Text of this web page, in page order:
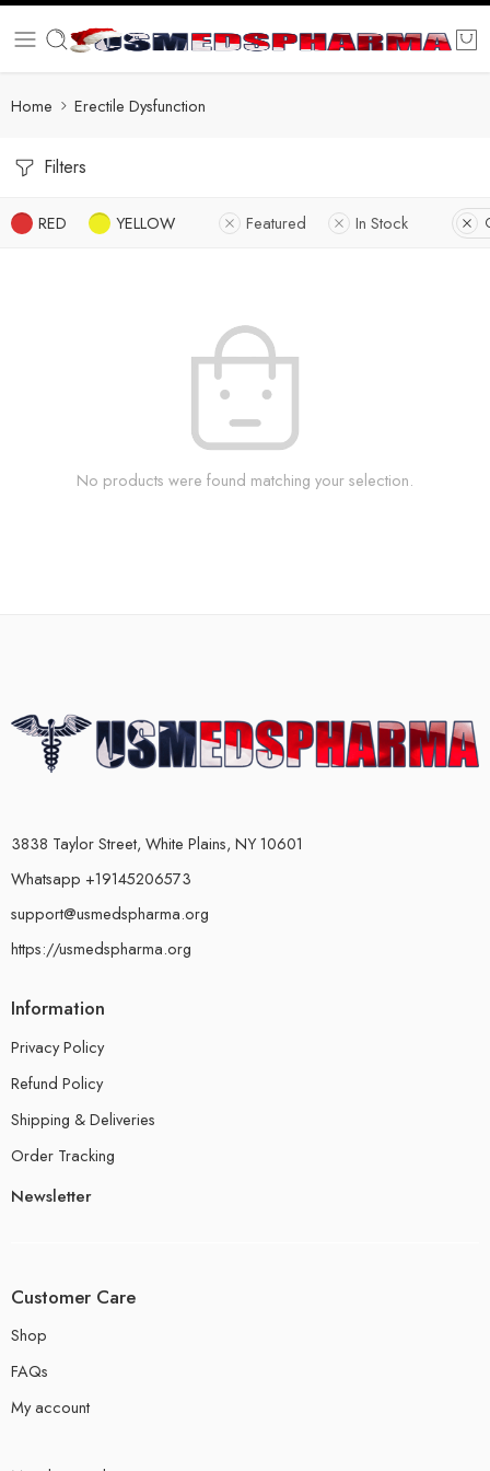
Home Erectile Dysfunction
Filters
RED YELLOW Featured In Stock
No products were found matching your selection.
3838 Taylor Street, White Plains, NY 10601
Whatsapp +19145206573
support@usmedspharma.org
https://usmedspharma.org
Information
Privacy Policy
Refund Policy
Shipping & Deliveries
Order Tracking
Newsletter
Customer Care
Shop
FAQs
My account